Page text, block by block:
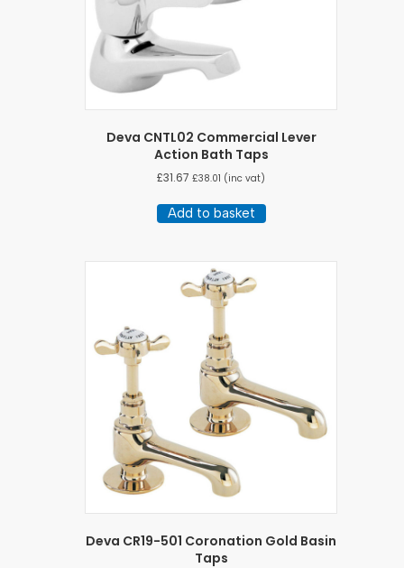
Deva CNTL02 Commercial Lever
Action Bath Taps
£31.67 £38.01 (inc vat)
Add to basket
Deva CR19-501 Coronation Gold Basin
Taps